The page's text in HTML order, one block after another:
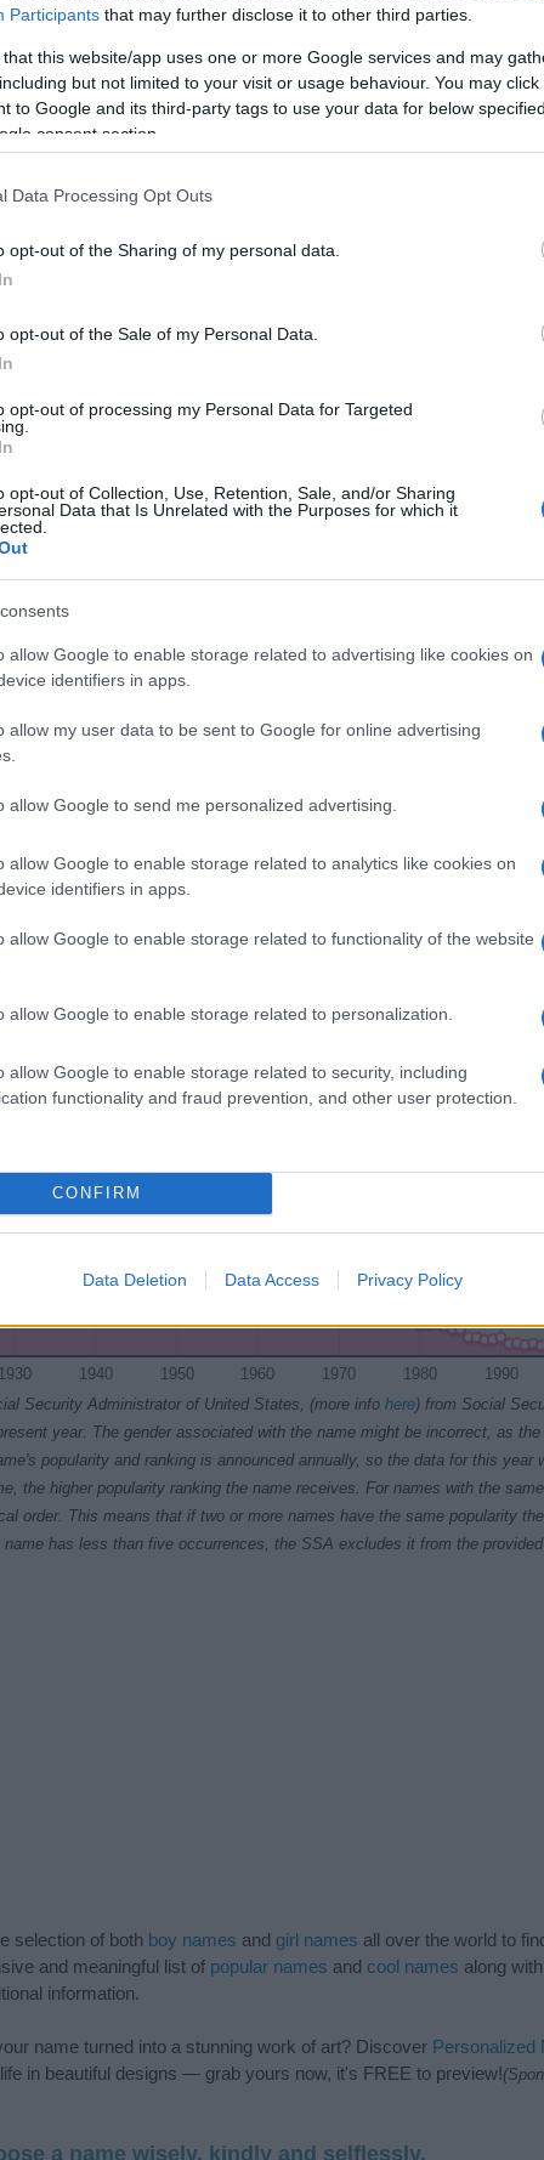
Participants that may further disclose it to other third parties.
that this website/app uses one or more Google services and may
but not limited to your visit or usage behaviour. You may
to Google and its third-party tags to use your data for below
consent section.
Data Processing Opt Outs
opt-out of the Sharing of my personal data.
opt-out of the Sale of my Personal Data.
opt-out of processing my Personal Data for Targeted
opt-out of Collection, Use, Retention, Sale, and/or Sharing
Data that Is Unrelated with the Purposes for which it
allow Google to enable storage related to advertising like cookies on
identifiers in apps.
allow my user data to be sent to Google for online advertising
allow Google to send me personalized advertising.
allow Google to enable storage related to analytics like cookies on
identifiers in apps.
allow Google to enable storage related to functionality of the website
allow Google to enable storage related to personalization.
allow Google to enable storage related to security, including
functionality and fraud prevention, and other user protection.
CONFIRM
Data Deletion Data Access Privacy Policy
Lavonne
the baby name Lavonne displayed annually, from 1880 to the
that represent a year to see how many babies were given the
Chart
1950 1960 1970 1980
Chart
1930 1940 1950 1960 1970 1980 1990
Security Administrator of United States, (more info here) from Social
year. The gender associated with the name might be incorrect, as
popularity and ranking is announced annually, so the data for this
the higher popularity ranking the name receives. For names with the
order. This means that if two or more names have the same popularity
has less than five occurrences, the SSA excludes it from the
selection of both boy names and girl names all over the world to
and meaningful list of popular names and cool names along
information.
name turned into a stunning work of art? Discover Personalized
in beautiful designs — grab yours now, it's FREE to preview!
a name wisely, kindly and selflessly.